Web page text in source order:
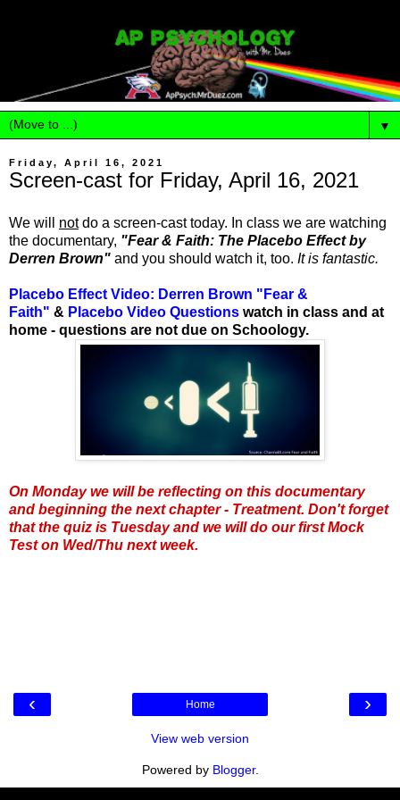
▼
Friday, April 16, 2021
Screen-cast for Friday, April 16, 2021
We will notdo a screen-cast today. In class we are watching
the documentary, "Fear & Faith: The Placebo Effect by
Derren Brown" and you should watch it, too. It is fantastic.
Placebo Effect Video: Derren Brown "Fear &
Faith" & Placebo Video Questions watch in class and at
home - questions are not due on Schoology.
On Monday we will be reflecting on this documentary
and beginning the next chapter - Treatment. Don't forget
that the quiz is Tuesday and we will do our first Mock
Test on Wed/Thu next week.
‹ ›
Home
View web version
Powered by Blogger.